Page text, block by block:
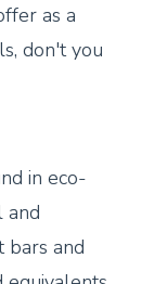
as a
don't you
in eco-
and
bars and